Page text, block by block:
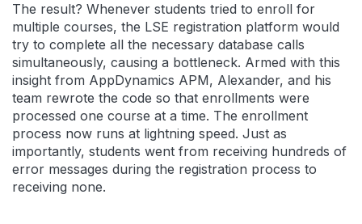
The result? Whenever students tried to enroll for
multiple courses, the LSE registration platform would
try to complete all the necessary database calls
simultaneously, causing a bottleneck. Armed with this
insight from AppDynamics APM, Alexander, and his
team rewrote the code so that enrollments were
processed one course at a time. The enrollment
process now runs at lightning speed. Just as
importantly, students went from receiving hundreds of
error messages during the registration process to
receiving none.